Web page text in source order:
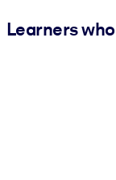
Learners